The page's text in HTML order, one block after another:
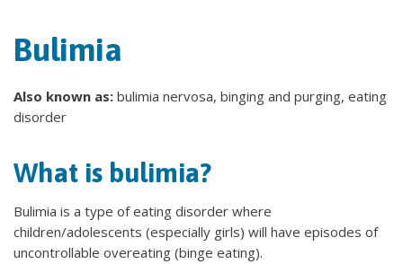
Bulimia
Also known as: bulimia nervosa, binging and purging, eating
disorder
What is bulimia?
Bulimia is a type of eating disorder where
children/adolescents (especially girls) will have episodes of
uncontrollable overeating (binge eating).